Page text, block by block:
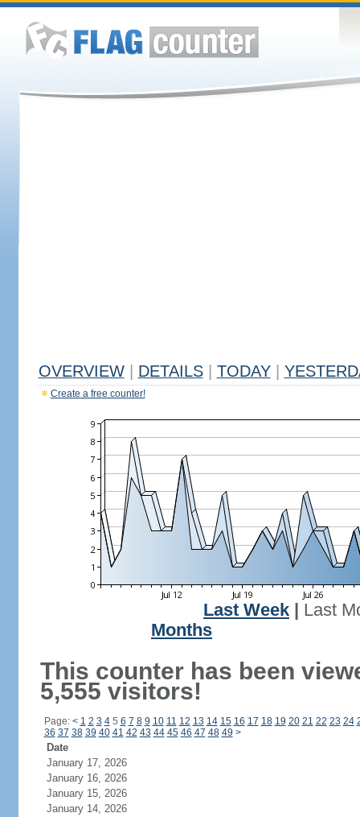
OVERVIEW DETAILS TODAY
Create a free counter!
Last Week
Last
Months
This counter has been
5,555 visitors!
Page: < 1 2 3 45 6 7 8 9 10 11 12 13 14 15 16 17 18 19 20 21 22 23 24
36 37 38 39 40 41 42 43 44 45 46 47 48 49 >
Date
January 17, 2026
January 16, 2026
January 15, 2026
January 14, 2026